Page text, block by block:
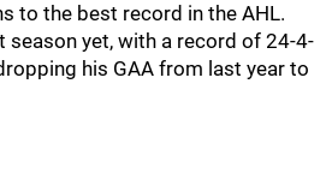
to the best record in the AHL.
season yet, with a record of 24-4-
his GAA from last year to